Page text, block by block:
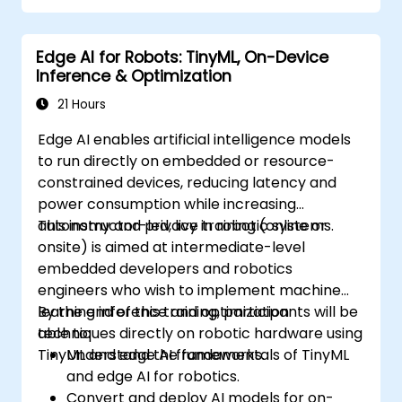
Edge AI for Robots: TinyML, On-Device
Inference & Optimization
21 Hours
Edge AI enables artificial intelligence models
to run directly on embedded or resource-
constrained devices, reducing latency and
power consumption while increasing
autonomy and privacy in robotic systems.
This instructor-led, live training (online or
onsite) is aimed at intermediate-level
embedded developers and robotics
engineers who wish to implement machine
learning inference and optimization
techniques directly on robotic hardware using
TinyML and edge AI frameworks.
By the end of this training, participants will be
able to:
Understand the fundamentals of TinyML
and edge AI for robotics.
Convert and deploy AI models for on-